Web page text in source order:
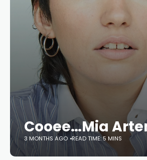
Cooee…Mia
3 MONTHS AGO READ TIME: 5 MINS